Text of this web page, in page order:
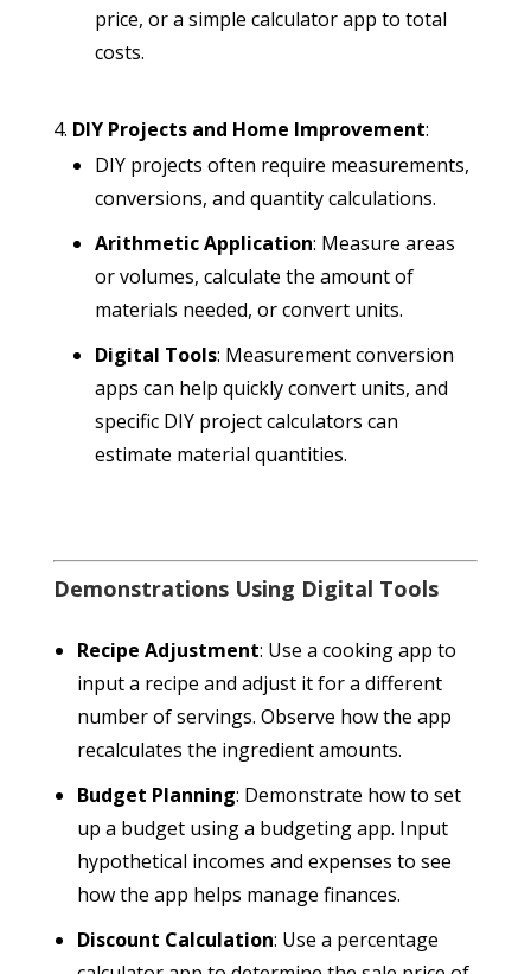
price, or a simple calculator app to total
costs.
DIY Projects and Home Improvement:
DIY projects often require measurements,
conversions, and quantity calculations.
Arithmetic Application: Measure areas
or volumes, calculate the amount of
materials needed, or convert units.
Digital Tools: Measurement conversion
apps can help quickly convert units, and
specific DIY project calculators can
estimate material quantities.
Demonstrations Using Digital Tools
Recipe Adjustment: Use a cooking app to
input a recipe and adjust it for a different
number of servings. Observe how the app
recalculates the ingredient amounts.
Budget Planning: Demonstrate how to set
up a budget using a budgeting app. Input
hypothetical incomes and expenses to see
how the app helps manage finances.
Discount Calculation: Use a percentage